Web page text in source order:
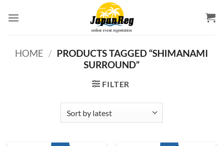
HOME / PRODUCTS TAGGED “SHIMANAMI
SURROUND”
FILTER